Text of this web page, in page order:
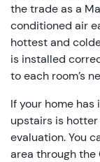
the trade as a
conditioned air
hottest and
is installed
to each room’s
If your home
upstairs is
evaluation. You
area through the